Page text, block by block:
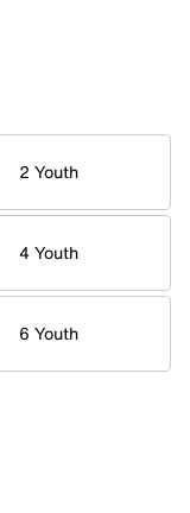
2 Youth
4 Youth
6 Youth